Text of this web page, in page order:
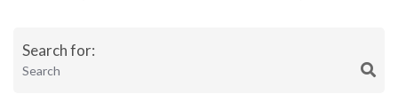
Search for: